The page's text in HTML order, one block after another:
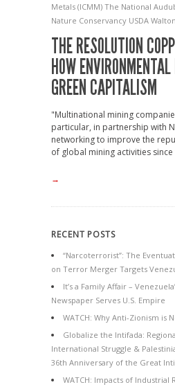
Metals (ICMM) The National
Nature Conservancy USDA
THE RESOLUTION
HOW
GREEN CAPITALISM
"Multinational mining
particular, in partnership with
networking to improve the
of global mining activities since
→
RECENT POSTS
“Narcoterrorist”: The
on Terror Merger Targets
It’s a Family Affair –
Newspaper Serves U.S. Empire
WATCH: Why Anti-Zionism is
Globalize the Intifada:
International Struggle &
36th Anniversary of the Great
WATCH: Impacts of Industrial